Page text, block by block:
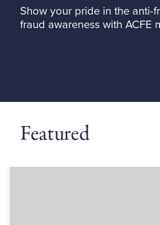
Show your pride in the anti-
fraud awareness with ACFE
Featured